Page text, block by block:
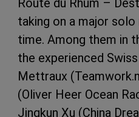
Route du Rhum –
taking on a major
time. Among them in
the experienced
Mettraux
(Oliver Heer Ocean
Jingkun Xu (China